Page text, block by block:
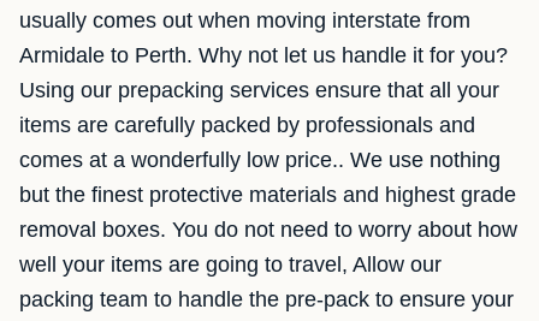
usually comes out when moving interstate from
Armidale to Perth. Why not let us handle it for you?
Using our prepacking services ensure that all your
items are carefully packed by professionals and
comes at a wonderfully low price.. We use nothing
but the finest protective materials and highest grade
removal boxes. You do not need to worry about how
well your items are going to travel, Allow our
packing team to handle the pre-pack to ensure your